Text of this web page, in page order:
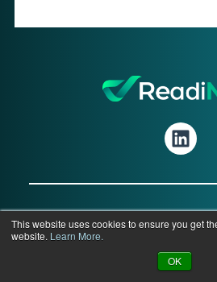
This website uses cookies to ensure you get
website. Learn More.
OK
© 2026 ReadiNow